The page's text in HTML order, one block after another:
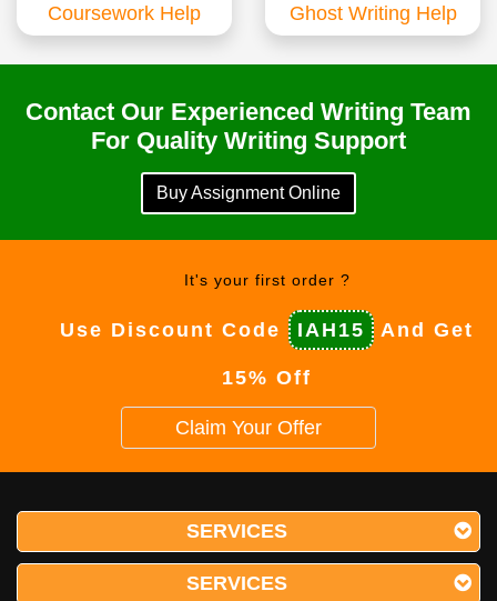
Coursework Help Ghost Writing Help
Contact Our Experienced Writing Team
For Quality Writing Support
Buy Assignment Online
It's your first order ?
Use Discount Code IAH15 And Get
15% Off
Claim Your Offer
SERVICES
SERVICES